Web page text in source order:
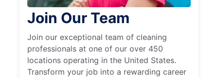
Join Our Team
Join our exceptional team of cleaning
professionals at one of our over 450
locations operating in the United States.
Transform your job into a rewarding career